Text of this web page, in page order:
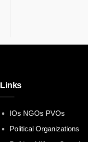
Links
IOs NGOs PVOs
Political Organizations